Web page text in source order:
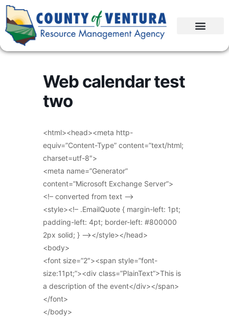
Web calendar test
two
<html><head><meta http-
equiv=”Content-Type” content=”text/html;
charset=utf-8″>
<meta name=”Generator”
content=”Microsoft Exchange Server”>
<!– converted from text –>
<style><!– .EmailQuote { margin-left: 1pt;
padding-left: 4pt; border-left: #800000
2px solid; } –></style></head>
<body>
<font size=”2″><span style=”font-
size:11pt;”><div class=”PlainText”>This is
a description of the event</div></span>
</font>
</body>